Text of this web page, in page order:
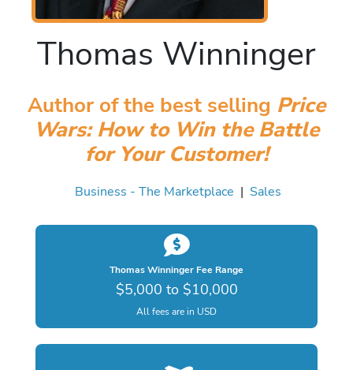
Thomas Winninger
Author of the best selling Price
Wars: How to Win the Battle
for Your Customer!
Business - The Marketplace | Sales
Thomas Winninger Fee Range
$5,000 to $10,000
All fees are in USD